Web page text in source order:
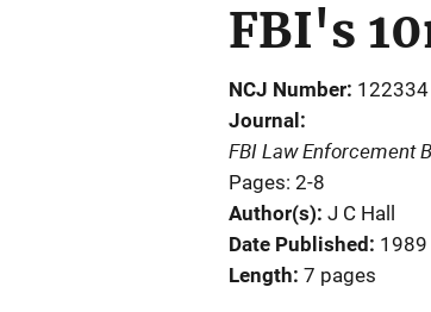
FBI's
NCJ Number 122334
Journal
FBI Law Enforcement
Pages: 2-8
Author(s) J C Hall
Date Published
1989
Length 7 pages